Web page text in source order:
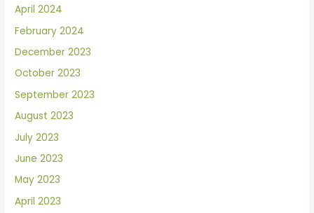
April 2024
February 2024
December 2023
October 2023
September 2023
August 2023
July 2023
June 2023
May 2023
April 2023